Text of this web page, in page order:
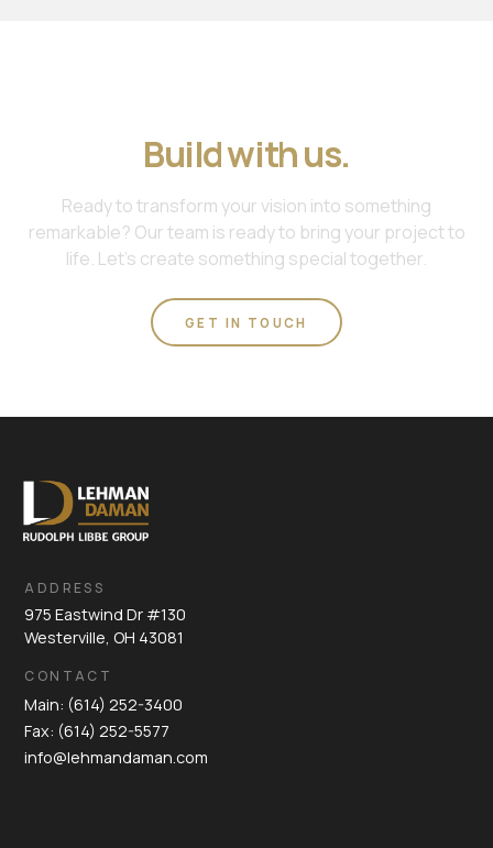
Build with us.
Ready to transform your vision into something
remarkable? Our team is ready to bring your project to
life. Let's create something special together.
GET IN TOUCH
ADDRESS
975 Eastwind Dr #130
Westerville, OH 43081
CONTACT
Main: (614) 252-3400
Fax: (614) 252-5577
info@lehmandaman.com